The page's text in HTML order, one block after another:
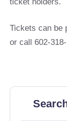
Tickets can be
or call 602-